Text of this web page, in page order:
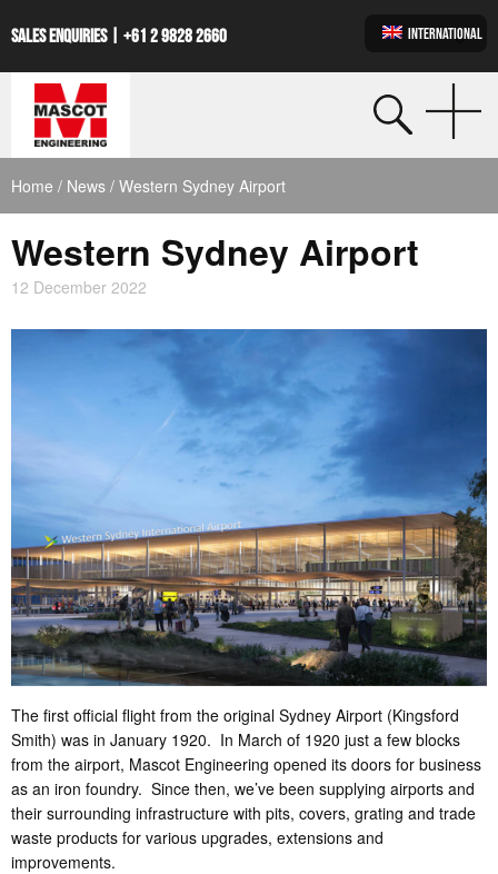
SALES ENQUIRIES | +61 2 9828 2660 INTERNATIONAL
Home / News / Western Sydney Airport
Western Sydney Airport
12 December 2022
The first official flight from the original Sydney Airport (Kingsford
Smith) was in January 1920. In March of 1920 just a few blocks
from the airport, Mascot Engineering opened its doors for business
as an iron foundry. Since then, we’ve been supplying airports and
their surrounding infrastructure with pits, covers, grating and trade
waste products for various upgrades, extensions and
improvements.